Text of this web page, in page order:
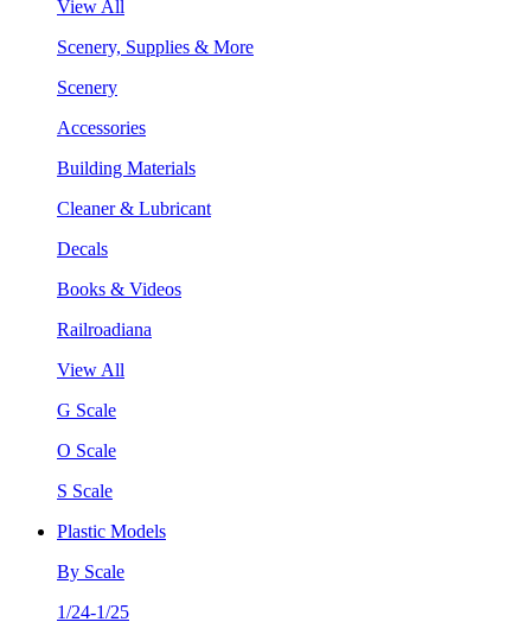
View All
Scenery, Supplies & More
Scenery
Accessories
Building Materials
Cleaner & Lubricant
Decals
Books & Videos
Railroadiana
View All
G Scale
O Scale
S Scale
Plastic Models
By Scale
1/24-1/25